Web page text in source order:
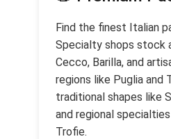
Find the finest Italian
Specialty shops stock
Cecco, Barilla, and
regions like Puglia and
traditional shapes like
and regional
Trofie.